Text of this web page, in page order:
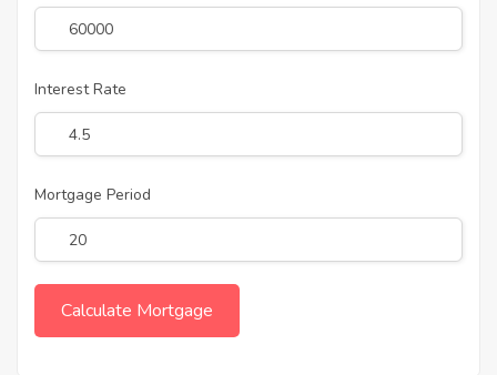
Interest Rate
Mortgage Period